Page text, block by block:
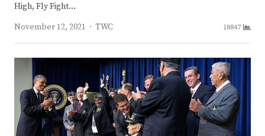
High, Fly Fight…
November 12, 2021
Author
TWC 18847